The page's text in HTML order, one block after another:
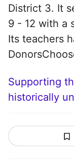
District 3. It
9 - 12 with a
Its teachers
Supporting
historically